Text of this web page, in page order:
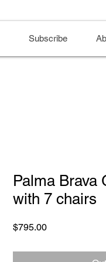
Subscribe
Palma Brava
with 7 chairs
$795.00Price